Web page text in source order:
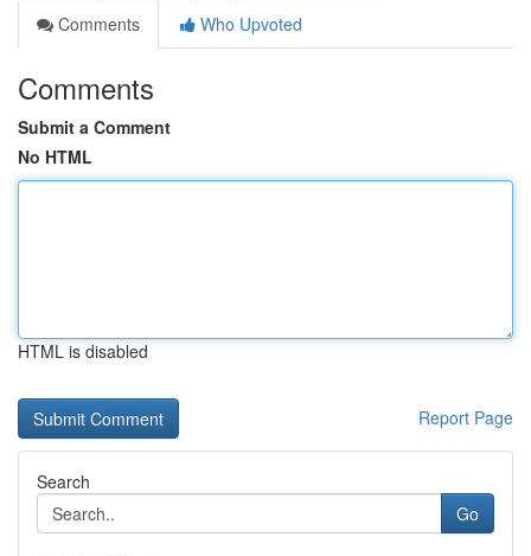
Comments
Who Upvoted
Comments
Submit a Comment
No HTML
HTML is disabled
Report Page
Search
Go